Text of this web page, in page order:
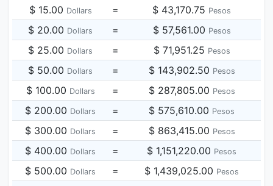
$ 15.00 Dollars = $ 43,170.75 Pesos
$ 20.00 Dollars = $ 57,561.00 Pesos
$ 25.00 Dollars = $ 71,951.25 Pesos
$ 50.00 Dollars = $ 143,902.50 Pesos
$ 100.00 Dollars = $ 287,805.00 Pesos
$ 200.00 Dollars = $ 575,610.00 Pesos
$ 300.00 Dollars = $ 863,415.00 Pesos
$ 400.00 Dollars = $ 1,151,220.00 Pesos
$ 500.00 Dollars = $ 1,439,025.00 Pesos